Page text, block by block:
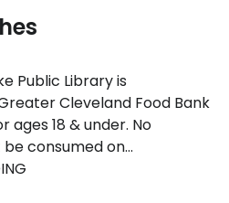
Public Library is
Cleveland Food Bank
18 & under. No
consumed on…